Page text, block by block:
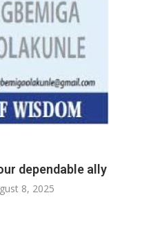
dependable ally
8, 2025